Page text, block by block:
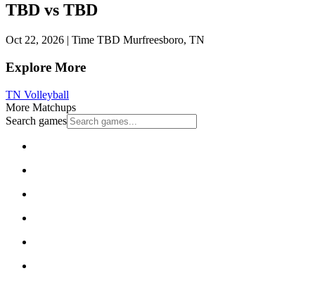
TBD vs TBD
Oct 22, 2026 | Time TBD Murfreesboro, TN
Explore More
TN Volleyball
More Matchups
Search games